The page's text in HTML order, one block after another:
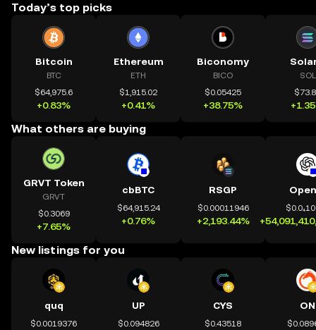
Today’s top picks
Bitcoin
BTC
$64,975.6
+0.83%
Ethereum
ETH
$1,915.02
+0.41%
Biconomy
BICO
$0.05425
+38.75%
SOL
What others are buying
GRVT Token
GRVT
$0.3069
+7.65%
cbBTC
$64,915.24
+0.76%
RSGP
$0.00011946
+2,193.44%
New listings for you
quq
$0.0019376
UP
$0.094826
CYS
$0.43518
ON